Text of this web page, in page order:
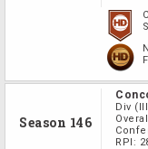
Season 146
Div
RPI: